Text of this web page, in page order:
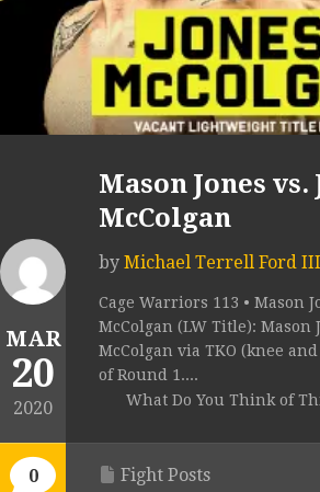
MAR
20
2020
0
Mason Jones vs.
McColgan
by Michael Terrell Ford III
Cage Warriors 113 • Mason
McColgan (LW Title): Mason
McColgan via TKO (knee
of Round 1....
What Do You Think of
Fight Posts